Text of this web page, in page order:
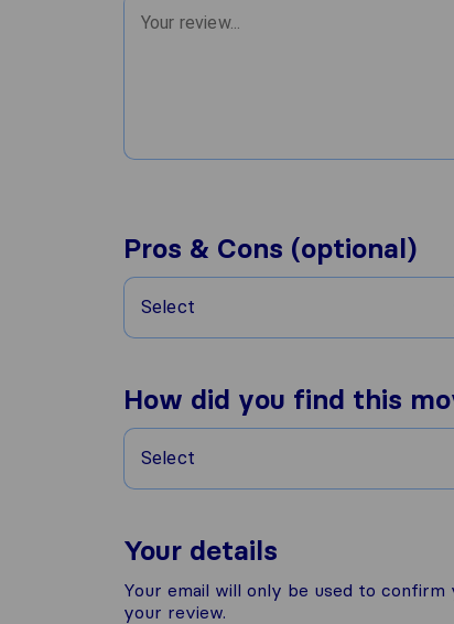
Pros & Cons (optional)
Select
How did you find this
Select
Your details
Your email will only be used to
your review.